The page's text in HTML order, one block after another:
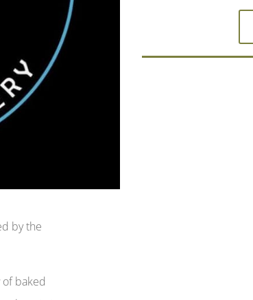
by the
of baked